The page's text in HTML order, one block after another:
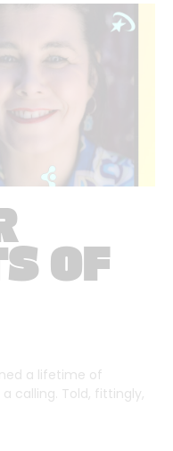
OF
a lifetime of
calling. Told, fittingly,